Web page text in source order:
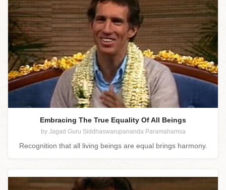
Embracing The True Equality Of All Beings
by Jagad Guru Siddhaswarupananda Paramahamsa
Recognition that all living beings are equal brings harmony.